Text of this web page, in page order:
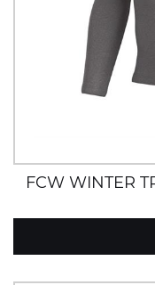
FCW WINTER